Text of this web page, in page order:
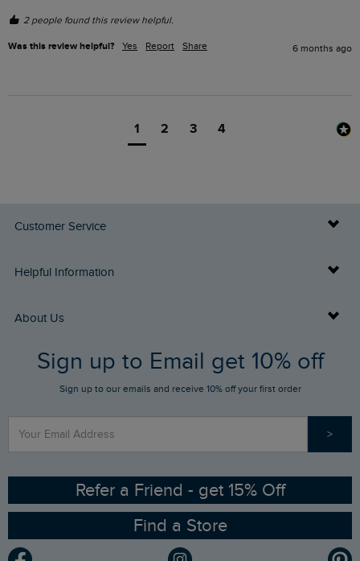
2 people found this review helpful.
Was this review helpful? Yes Report Share 6 months ago
1 2 3 4
Customer Service
Delivery Info
Returns
FAQs
Stay up to date via SMS
Contact Us
Helpful Information
Buy Gift Cards
Gift Card Balance Checker
Sizing Guide
Ethical Policy
Gender Pay Gap Report
About Us
Who We Are
RSPB Partnership
Sign up to Email get 10% off
Sign up to our emails and receive 10% off your first order
>
Refer a Friend - get 15% Off
Find a Store